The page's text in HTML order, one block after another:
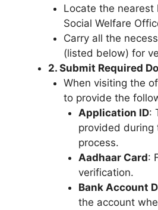
Locate the nearest
Social Welfare
Carry all the
(listed below) for
2. Submit Required
When visiting the
to provide the
Application ID:
provided during
process.
Aadhaar Card:
verification.
Bank Account
the account